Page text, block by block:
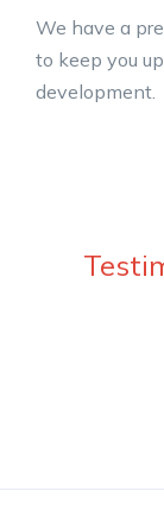
We have a
to keep you
development.